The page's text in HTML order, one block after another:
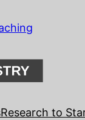
Research to